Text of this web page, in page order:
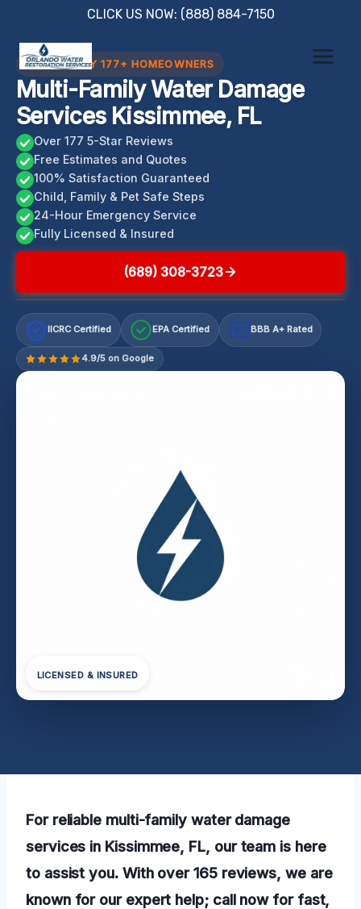
content
CLICK US NOW: (888) 884-7150
TRUSTED BY 177+ HOMEOWNERS
Multi-Family Water Damage
Services Kissimmee, FL
Over 177 5-Star Reviews
Free Estimates and Quotes
100% Satisfaction Guaranteed
Child, Family & Pet Safe Steps
24-Hour Emergency Service
Fully Licensed & Insured
(689) 308-3723
IICRC Certified EPA Certified A+ BBB A+ Rated
4.9/5 on Google
LICENSED & INSURED
For reliable multi-family water damage
services in Kissimmee, FL, our team is here
to assist you. With over 165 reviews, we are
known for our expert help; call now for fast,